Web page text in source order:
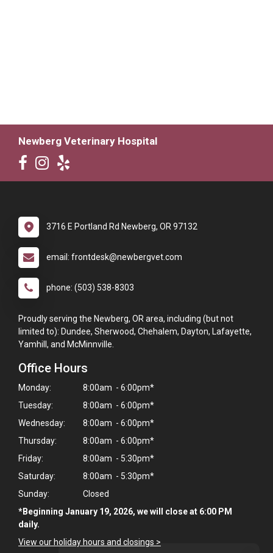
Newberg Veterinary Hospital
3716 E Portland Rd Newberg, OR 97132
email: frontdesk@newbergvet.com
phone: (503) 538-8303
Proudly serving the Newberg, OR area, including (but not
limited to): Dundee, Sherwood, Chehalem, Dayton, Lafayette,
Yamhill, and McMinnville.
Office Hours
Monday:
8:00am - 6:00pm*
Tuesday:
8:00am - 6:00pm*
Wednesday:
8:00am - 6:00pm*
Thursday:
8:00am - 6:00pm*
Friday:
8:00am - 5:30pm*
Saturday:
8:00am - 5:30pm*
Sunday:
Closed
*Beginning January 19, 2026, we will close at 6:00 PM
daily.
View our holiday hours and closings >